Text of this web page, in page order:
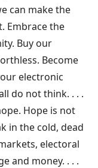
can make the
Embrace the
Buy our
Become
electronic
do not think. . . .
Hope is not
in the cold, dead
electoral
and money. . . .